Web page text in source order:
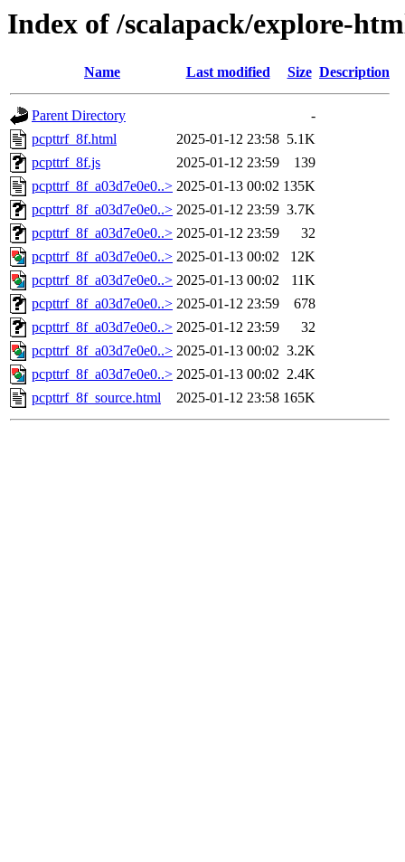
Index of /scalapack/explore-
Name Last modified Size Description
Parent Directory
-
pcpttrf_8f.html
2025-01-12 23:58 5.1K
pcpttrf_8f.js
2025-01-12 23:59
139
pcpttrf_8f_a03d7e0e0..> 2025-01-13 00:02 135K
pcpttrf_8f_a03d7e0e0..> 2025-01-12 23:59 3.7K
pcpttrf_8f_a03d7e0e0..> 2025-01-12 23:59
32
pcpttrf_8f_a03d7e0e0..> 2025-01-13 00:02
12K
pcpttrf_8f_a03d7e0e0..> 2025-01-13 00:02
11K
pcpttrf_8f_a03d7e0e0..> 2025-01-12 23:59
678
pcpttrf_8f_a03d7e0e0..> 2025-01-12 23:59
32
pcpttrf_8f_a03d7e0e0..> 2025-01-13 00:02 3.2K
pcpttrf_8f_a03d7e0e0..> 2025-01-13 00:02 2.4K
pcpttrf_8f_source.html
2025-01-12 23:58 165K